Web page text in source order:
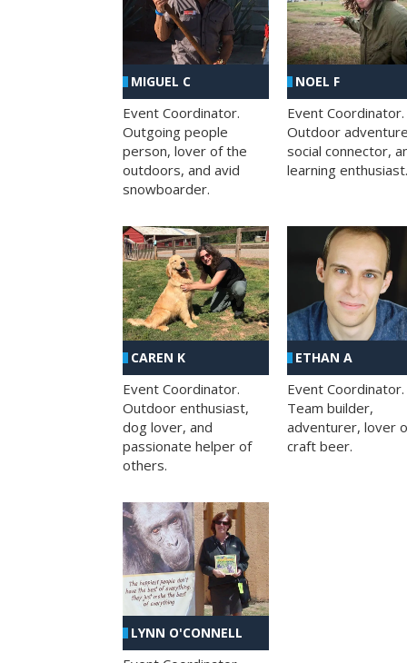
MIGUEL C
Event Coordinator.
Outgoing people
person, lover of the
outdoors, and avid
snowboarder.
NOEL F
Event Coordinator.
Outdoor
social connector,
learning enthusiast.
CAREN K
Event Coordinator.
Outdoor enthusiast,
dog lover, and
passionate helper of
others.
ETHAN A
Event Coordinator.
Team builder,
adventurer, lover
craft beer.
LYNN O'CONNELL